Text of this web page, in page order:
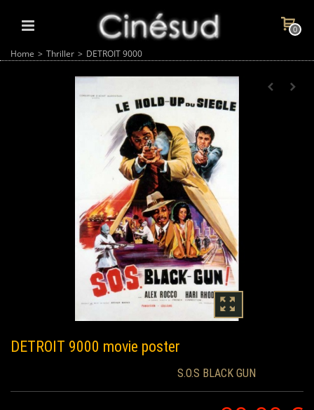
0
Home > Thriller > DETROIT 9000
DETROIT 9000 movie poster
S.O.S BLACK GUN